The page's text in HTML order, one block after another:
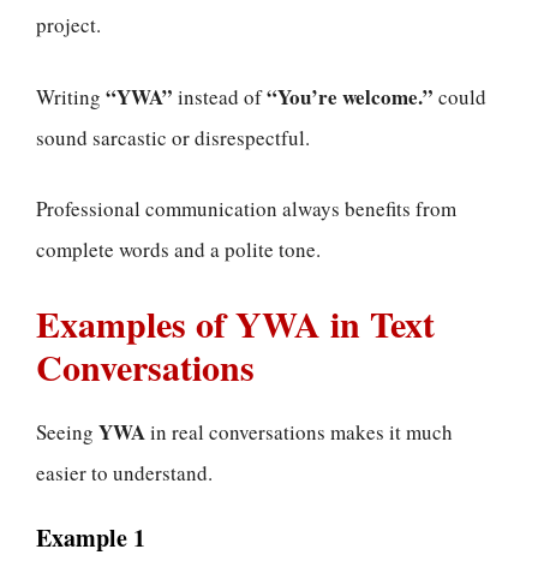
project.
Writing “YWA” instead of“You’re welcome.” could
sound sarcastic or disrespectful.
Professional communication always benefits from
complete words and a polite tone.
Examples of YWA in Text
Conversations
Seeing YWAin real conversations makes it much
easier to understand.
Example 1